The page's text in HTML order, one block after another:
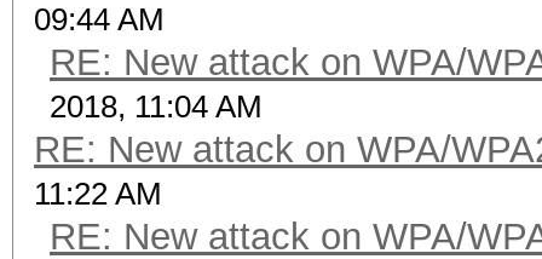
09:44 AM
RE: New attack on WPA/
2018, 11:04 AM
RE: New attack on WPA/
11:22 AM
RE: New attack on WPA/